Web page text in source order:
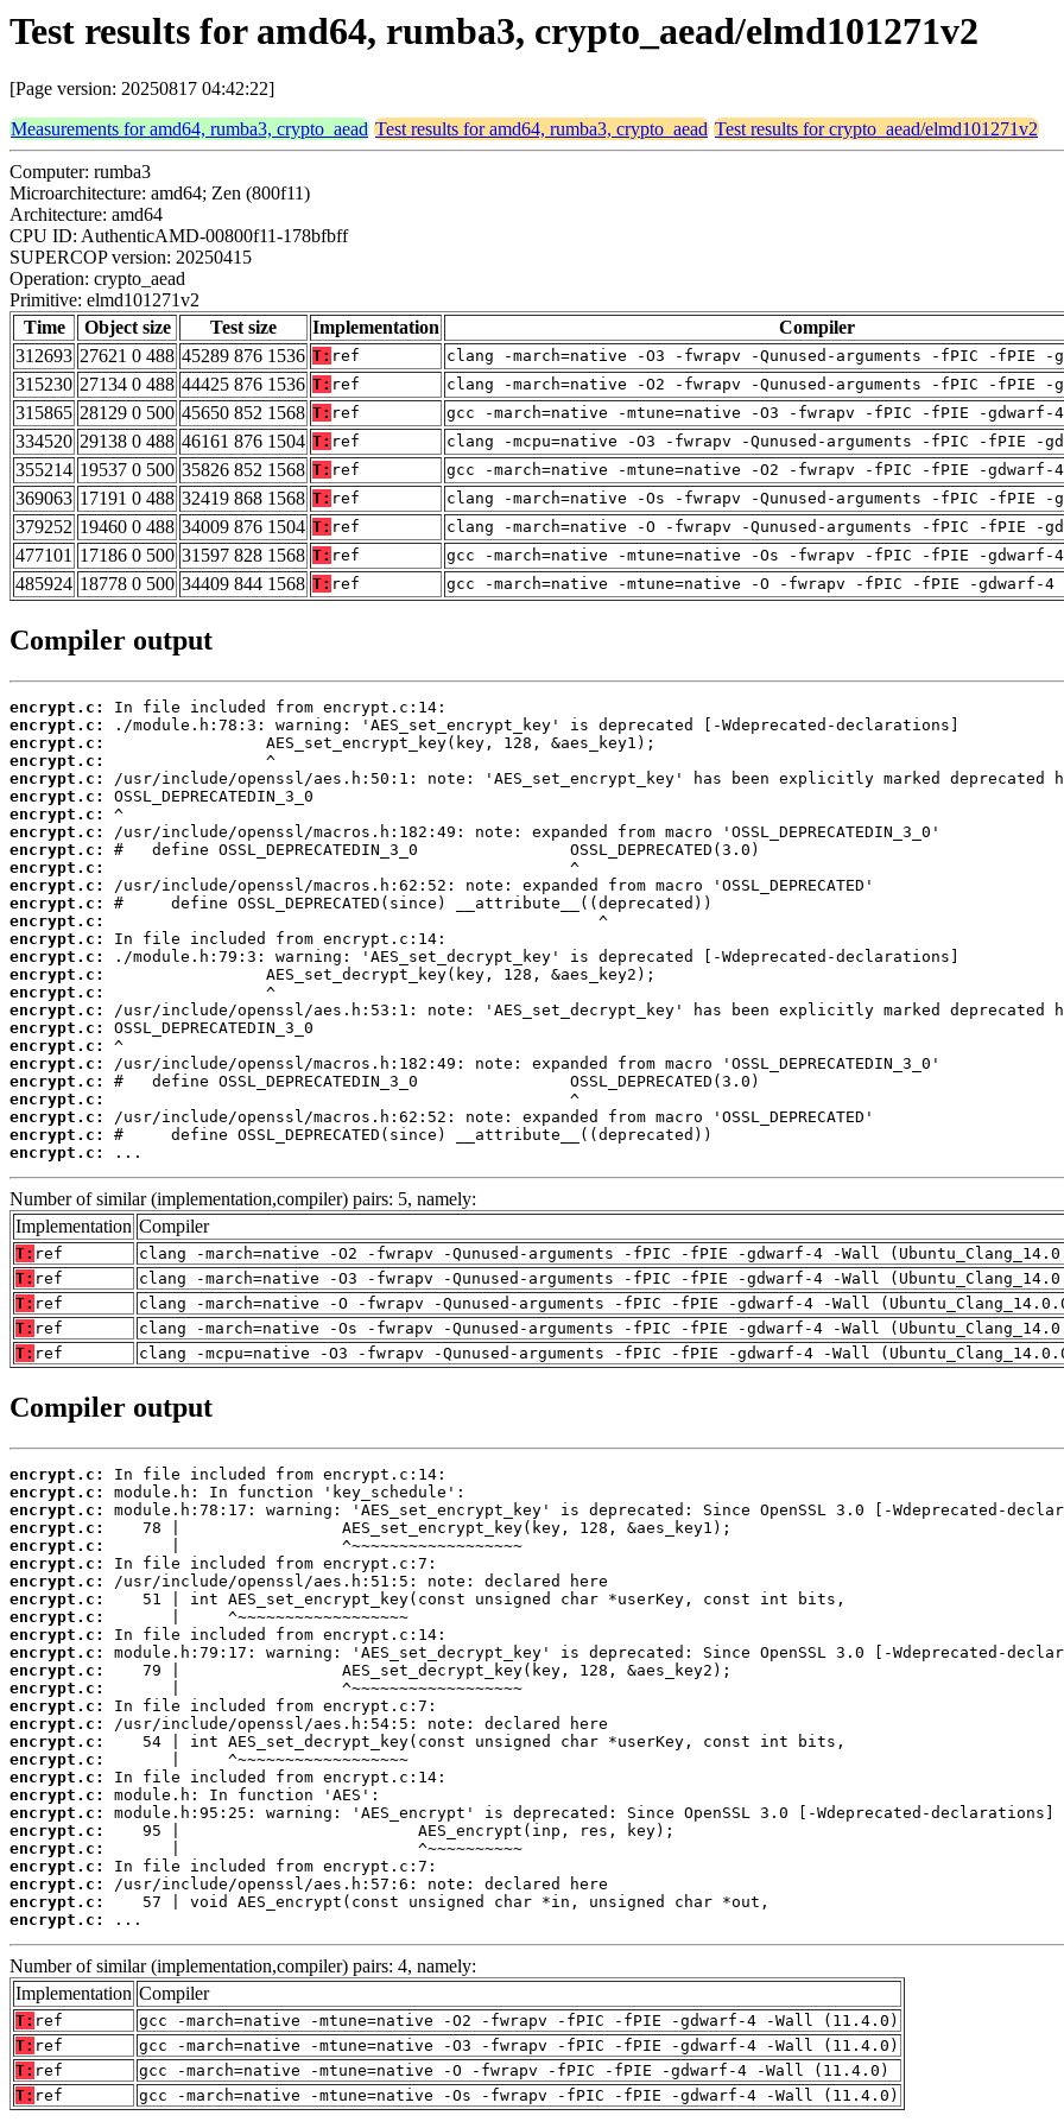
Test results for amd64, rumba3, crypto_aead/elmd101271v2
[Page version: 20250817 04:42:22]
Measurements for amd64, rumba3, crypto_aead Test results for amd64, rumba3, crypto_aead Test results for crypto_aead/elmd101271v2
Computer: rumba3
Microarchitecture: amd64; Zen (800f11)
Architecture: amd64
CPU ID: AuthenticAMD-00800f11-178bfbff
SUPERCOP version: 20250415
Operation: crypto_aead
Primitive: elmd101271v2
Time
Object size Test size Implementation Compiler
312693 27621 0 488 45289 876 1536 T: ref clang -march=native -O3 -fwrapv -Qunused-arguments -fPIC -fPIE -
315230 27134 0 488 44425 876 1536 T: ref clang -march=native -O2 -fwrapv -Qunused-arguments -fPIC -fPIE -
315865 28129 0 500 45650 852 1568 T: ref gcc -march=native -mtune=native -O3 -fwrapv -fPIC -fPIE -gdwarf-
334520 29138 0 488 46161 876 1504 T: ref clang -mcpu=native -O3 -fwrapv -Qunused-arguments -fPIC -fPIE -
355214 19537 0 500 35826 852 1568 T: ref gcc -march=native -mtune=native -O2 -fwrapv -fPIC -fPIE -gdwarf-
369063 17191 0 488 32419 868 1568 T: ref clang -march=native -Os -fwrapv -Qunused-arguments -fPIC -fPIE -
379252 19460 0 488 34009 876 1504 T: ref clang -march=native -O -fwrapv -Qunused-arguments -fPIC -fPIE -
477101 17186 0 500 31597 828 1568 T: ref gcc -march=native -mtune=native -Os -fwrapv -fPIC -fPIE -gdwarf-
485924 18778 0 500 34409 844 1568 T: ref gcc -march=native -mtune=native -O -fwrapv -fPIC -fPIE -gdwarf-4
Compiler output
encrypt.c:
encrypt.c:
encrypt.c:
encrypt.c:
encrypt.c:
encrypt.c:
encrypt.c:
encrypt.c:
encrypt.c:
encrypt.c:
encrypt.c:
encrypt.c:
encrypt.c:
encrypt.c:
encrypt.c:
encrypt.c:
encrypt.c:
encrypt.c:
encrypt.c:
encrypt.c:
encrypt.c:
encrypt.c:
encrypt.c:
encrypt.c:
encrypt.c:
encrypt.c:
...
Number of similar (implementation,compiler) pairs: 5, namely:
Implementation Compiler
T: ref
clang -march=native -O2 -fwrapv -Qunused-arguments -fPIC -fPIE -gdwarf-4 -Wall
T: ref
clang -march=native -O3 -fwrapv -Qunused-arguments -fPIC -fPIE -gdwarf-4 -Wall
T: ref
clang -march=native -O -fwrapv -Qunused-arguments -fPIC -fPIE -gdwarf-4 -Wall
T: ref
clang -march=native -Os -fwrapv -Qunused-arguments -fPIC -fPIE -gdwarf-4 -Wall
T: ref clang -mcpu=native -O3 -fwrapv -Qunused-arguments -fPIC -fPIE -gdwarf-4 -Wall
Compiler output
encrypt.c:
encrypt.c:
encrypt.c:
encrypt.c:
encrypt.c:
encrypt.c:
encrypt.c:
encrypt.c:
encrypt.c:
encrypt.c:
encrypt.c:
encrypt.c:
encrypt.c:
encrypt.c:
encrypt.c:
encrypt.c:
encrypt.c:
encrypt.c:
encrypt.c:
encrypt.c:
encrypt.c:
encrypt.c:
encrypt.c:
encrypt.c:
encrypt.c:
encrypt.c:
...
Number of similar (implementation,compiler) pairs: 4, namely:
Implementation Compiler
T: ref
gcc -march=native -mtune=native -O2 -fwrapv -fPIC -fPIE -gdwarf-4 -Wall (11.4.0)
T: ref
gcc -march=native -mtune=native -O3 -fwrapv -fPIC -fPIE -gdwarf-4 -Wall (11.4.0)
T: ref
gcc -march=native -mtune=native -O -fwrapv -fPIC -fPIE -gdwarf-4 -Wall (11.4.0)
T: ref gcc -march=native -mtune=native -Os -fwrapv -fPIC -fPIE -gdwarf-4 -Wall (11.4.0)